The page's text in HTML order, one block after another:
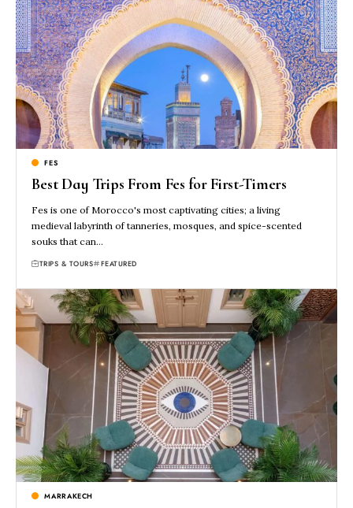
FES
Best Day Trips From Fes for First-Timers
Fes is one of Morocco's most captivating cities; a living
medieval labyrinth of tanneries, mosques, and spice-scented
souks that can…
TRIPS & TOURS FEATURED
MARRAKECH